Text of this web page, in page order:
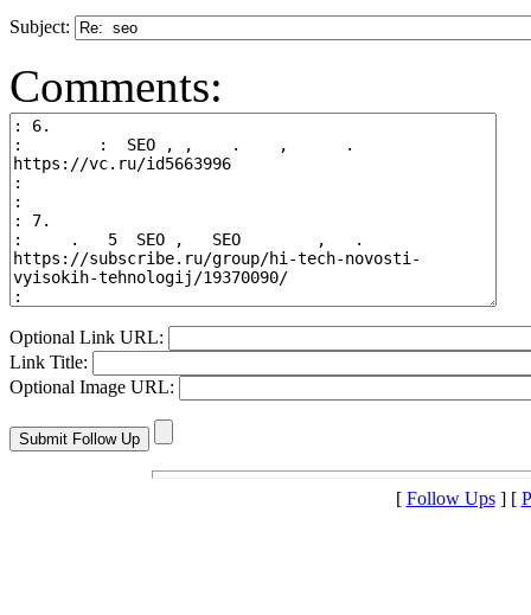
Subject:
Comments:
Optional Link URL:
Link Title:
Optional Image URL:
[ Follow Ups] [